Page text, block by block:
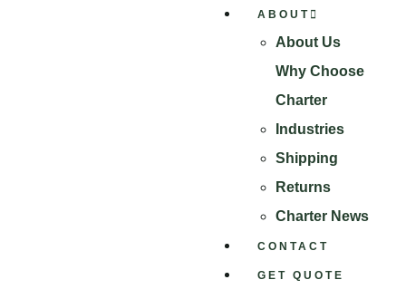
ABOUT
About Us
Why Choose
Charter
Industries
Shipping
Returns
Charter News
CONTACT
GET QUOTE